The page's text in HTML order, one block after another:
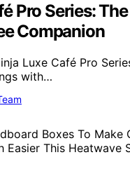
Pro Series:
Companion
Luxe Café Pro
with…